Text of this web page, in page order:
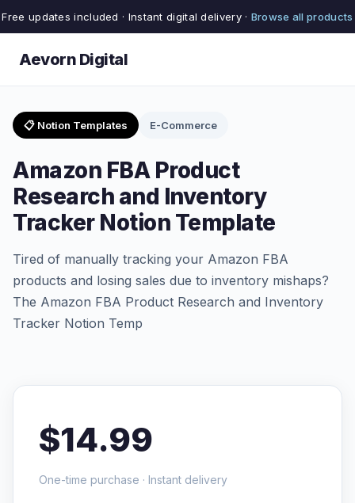
Free updates included · Instant digital delivery · Browse all products
Aevorn Digital
📋 Notion Templates E-Commerce
Amazon FBA Product
Research and Inventory
Tracker Notion Template
Tired of manually tracking your Amazon FBA
products and losing sales due to inventory mishaps?
The Amazon FBA Product Research and Inventory
Tracker Notion Temp
$14.99
One-time purchase · Instant delivery